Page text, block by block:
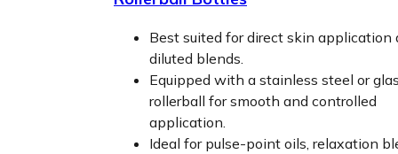
Best suited for direct skin application
diluted blends.
Equipped with a stainless steel or
rollerball for smooth and controlled
application.
Ideal for pulse-point oils, relaxation